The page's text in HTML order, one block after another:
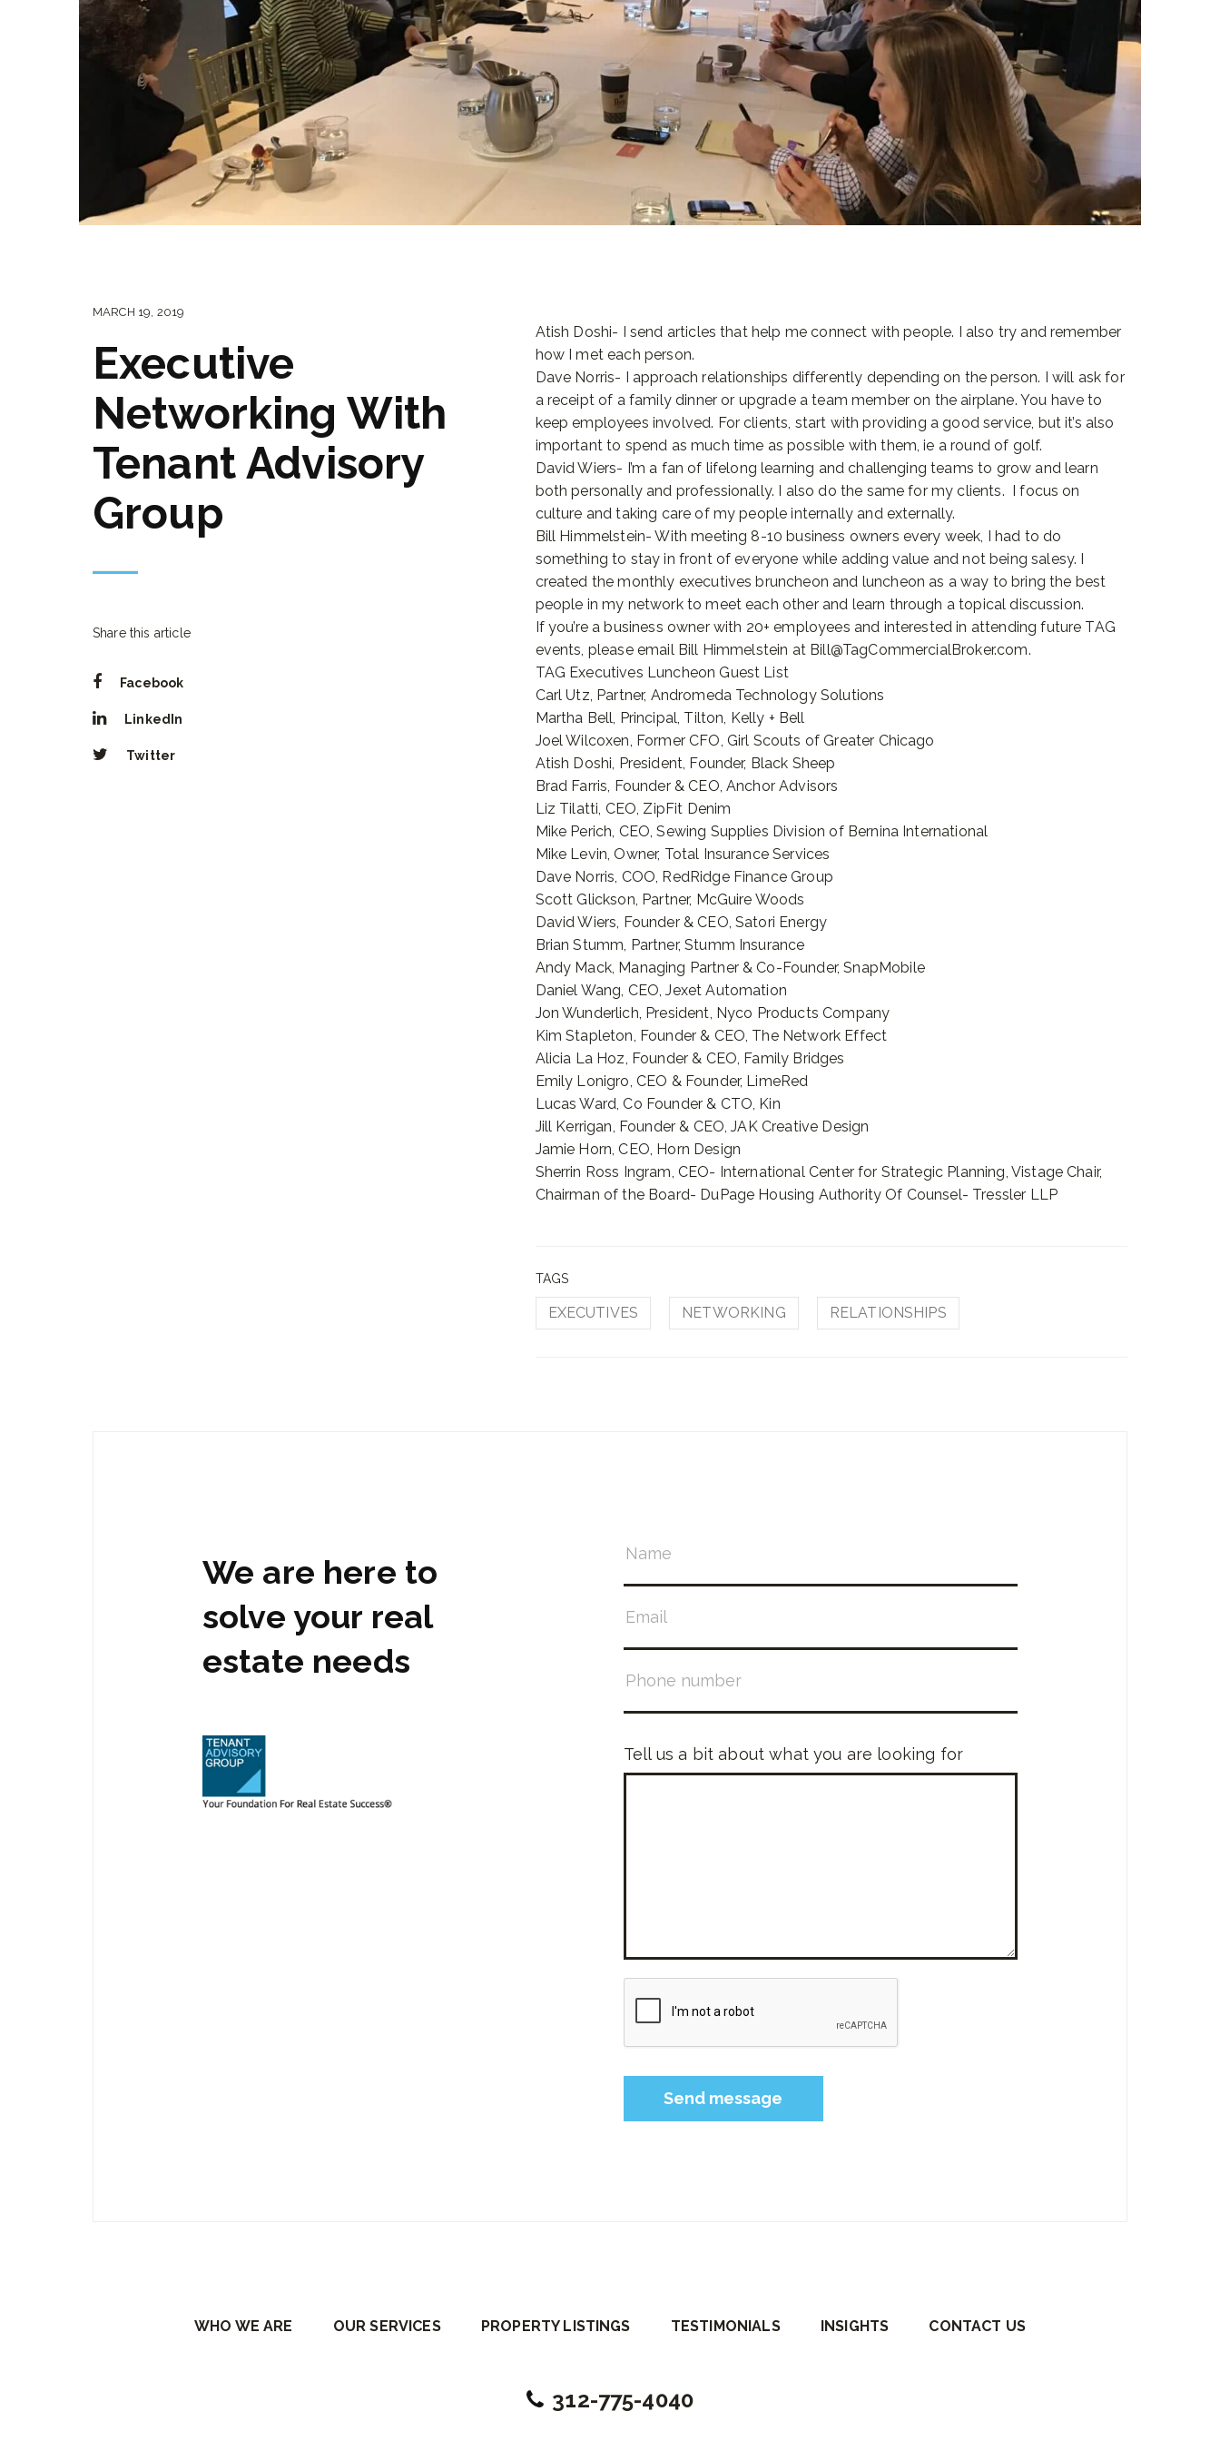
MARCH 19, 2019
Executive
Networking With
Tenant Advisory
Group
Share this article
Facebook
LinkedIn
Twitter
Atish Doshi- I send articles that help me connect with people. I also try and remember
how I met each person.
Dave Norris- I approach relationships differently depending on the person. I will ask for
a receipt of a family dinner or upgrade a team member on the airplane. You have to
keep employees involved. For clients, start with providing a good service, but it’s also
important to spend as much time as possible with them, ie a round of golf.
David Wiers- I’m a fan of lifelong learning and challenging teams to grow and learn
both personally and professionally. I also do the same for my clients. I focus on
culture and taking care of my people internally and externally.
Bill Himmelstein- With meeting 8-10 business owners every week, I had to do
something to stay in front of everyone while adding value and not being salesy. I
created the monthly executives bruncheon and luncheon as a way to bring the best
people in my network to meet each other and learn through a topical discussion.
If you’re a business owner with 20+ employees and interested in attending future TAG
events, please email Bill Himmelstein at Bill@TagCommercialBroker.com.
TAG Executives Luncheon Guest List
Carl Utz, Partner, Andromeda Technology Solutions
Martha Bell, Principal, Tilton, Kelly + Bell
Joel Wilcoxen, Former CFO, Girl Scouts of Greater Chicago
Atish Doshi, President, Founder, Black Sheep
Brad Farris, Founder & CEO, Anchor Advisors
Liz Tilatti, CEO, ZipFit Denim
Mike Perich, CEO, Sewing Supplies Division of Bernina International
Mike Levin, Owner, Total Insurance Services
Dave Norris, COO, RedRidge Finance Group
Scott Glickson, Partner, McGuire Woods
David Wiers, Founder & CEO, Satori Energy
Brian Stumm, Partner, Stumm Insurance
Andy Mack, Managing Partner & Co-Founder, SnapMobile
Daniel Wang, CEO, Jexet Automation
Jon Wunderlich, President, Nyco Products Company
Kim Stapleton, Founder & CEO, The Network Effect
Alicia La Hoz, Founder & CEO, Family Bridges
Emily Lonigro, CEO & Founder, LimeRed
Lucas Ward, Co Founder & CTO, Kin
Jill Kerrigan, Founder & CEO, JAK Creative Design
Jamie Horn, CEO, Horn Design
Sherrin Ross Ingram, CEO- International Center for Strategic Planning, Vistage Chair,
Chairman of the Board- DuPage Housing Authority Of Counsel- Tressler LLP
TAGS
EXECUTIVES NETWORKING RELATIONSHIPS
We are here to
solve your real
estate needs
Tell us a bit about what you are looking for
WHO WE ARE OUR SERVICES PROPERTY LISTINGS TESTIMONIALS INSIGHTS CONTACT US
312-775-4040